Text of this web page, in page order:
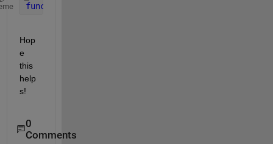
function
Hop
e
this
help
s!
0
Comments